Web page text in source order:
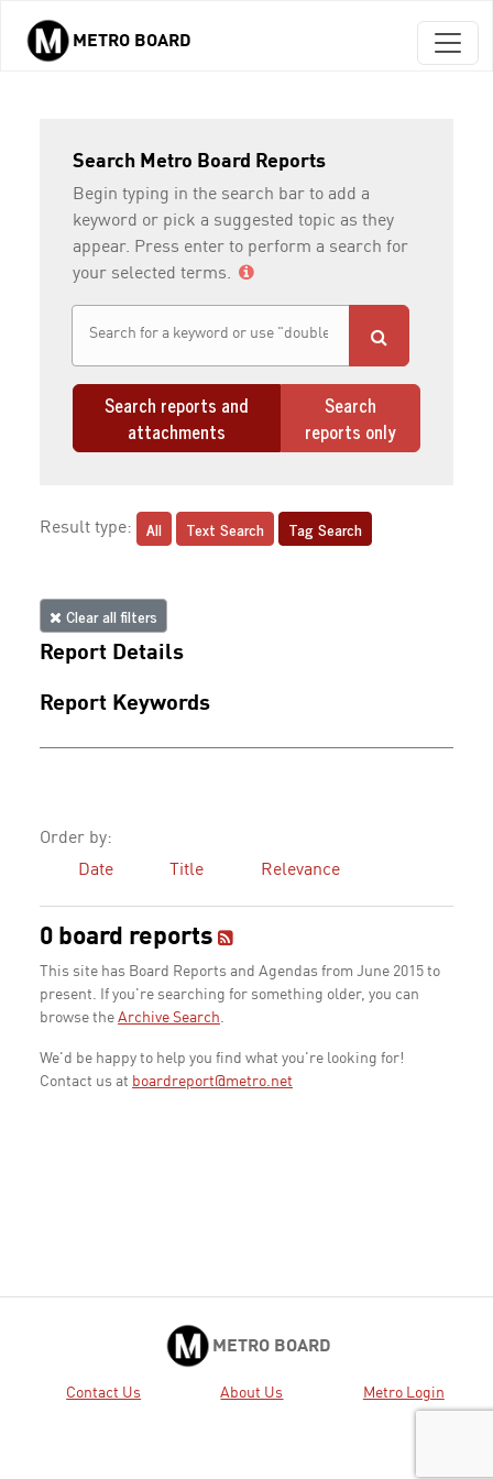
Skip to main content
METRO BOARD
Search Metro Board Reports
Begin typing in the search bar to add a
keyword or pick a suggested topic as they
appear. Press enter to perform a search for
your selected terms.
Search reports and
attachments
Search
reports only
Result type: All Text Search Tag Search
Clear all filters
Report Details
Report Keywords
Order by:
Date
Title Relevance
0 board reports
This site has Board Reports and Agendas from June 2015 to
present. If you're searching for something older, you can
browse the Archive Search.
We'd be happy to help you find what you're looking for!
Contact us at boardreport@metro.net
METRO BOARD
Contact Us About Us Metro Login